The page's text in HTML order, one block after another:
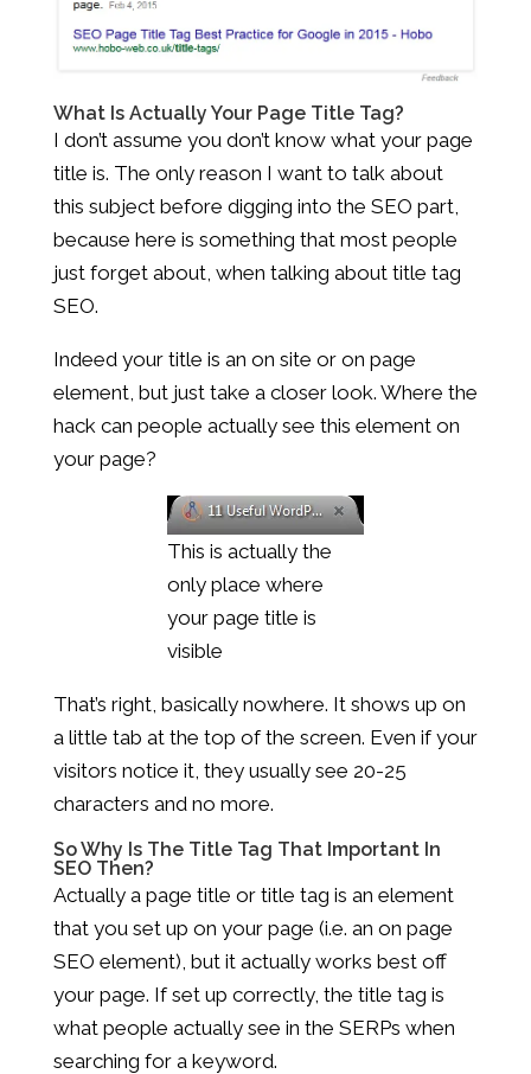
What Is Actually Your Page Title Tag?
I don’t assume you don’t know what your page
title is. The only reason I want to talk about
this subject before digging into the SEO part,
because here is something that most people
just forget about, when talking about title tag
SEO.
Indeed your title is an on site or on page
element, but just take a closer look. Where the
hack can people actually see this element on
your page?
This is actually the
only place where
your page title is
visible
That’s right, basically nowhere. It shows up on
a little tab at the top of the screen. Even if your
visitors notice it, they usually see 20-25
characters and no more.
So Why Is The Title Tag That Important In
SEO Then?
Actually a page title or title tag is an element
that you set up on your page (i.e. an on page
SEO element), but it actually works best off
your page. If set up correctly, the title tag is
what people actually see in the SERPs when
searching for a keyword.